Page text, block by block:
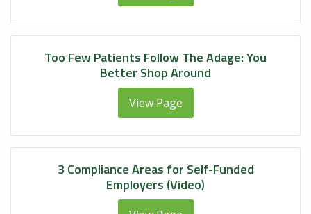
Too Few Patients Follow The Adage: You
Better Shop Around
View Page
3 Compliance Areas for Self-Funded
Employers (Video)